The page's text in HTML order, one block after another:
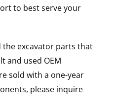
to best serve your
excavator parts that
and used OEM
sold with a one-year
please inquire